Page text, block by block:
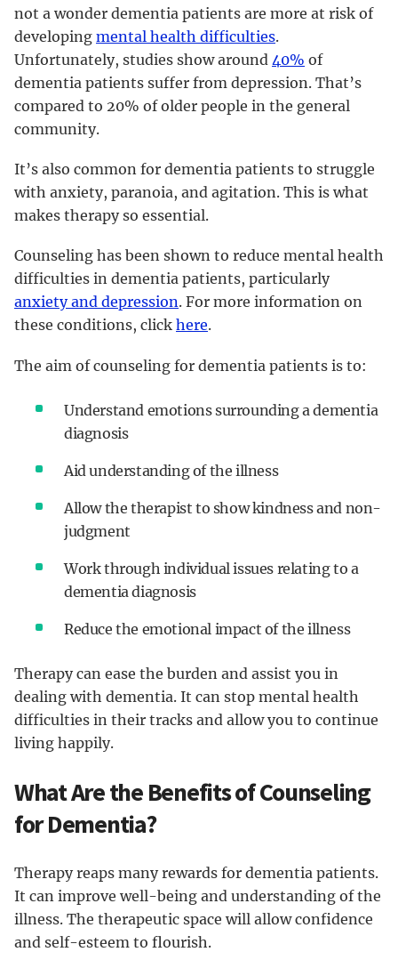
not a wonder dementia patients are more at risk of
developing mental health difficulties.
Unfortunately, studies show around 40% of
dementia patients suffer from depression. That’s
compared to 20% of older people in the general
community.
It’s also common for dementia patients to struggle
with anxiety, paranoia, and agitation. This is what
makes therapy so essential.
Counseling has been shown to reduce mental health
difficulties in dementia patients, particularly
anxiety and depression. For more information on
these conditions, click here.
The aim of counseling for dementia patients is to:
Understand emotions surrounding a dementia
diagnosis
Aid understanding of the illness
Allow the therapist to show kindness and non-
judgment
Work through individual issues relating to a
dementia diagnosis
Reduce the emotional impact of the illness
Therapy can ease the burden and assist you in
dealing with dementia. It can stop mental health
difficulties in their tracks and allow you to continue
living happily.
What Are the Benefits of Counseling
for Dementia?
Therapy reaps many rewards for dementia patients.
It can improve well-being and understanding of the
illness. The therapeutic space will allow confidence
and self-esteem to flourish.